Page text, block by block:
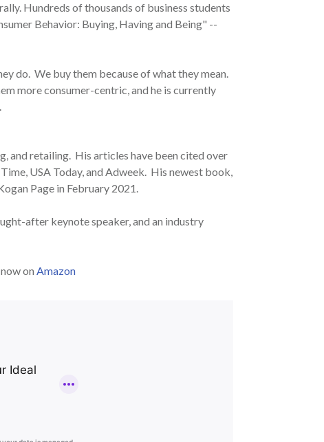
Hundreds of thousands of business students
Behavior: Buying, Having and Being" --
do. We buy them because of what they mean.
more consumer-centric, and he is currently
and retailing. His articles have been cited over
USA Today, and Adweek. His newest book,
Page in February 2021.
after keynote speaker, and an industry
on Amazon